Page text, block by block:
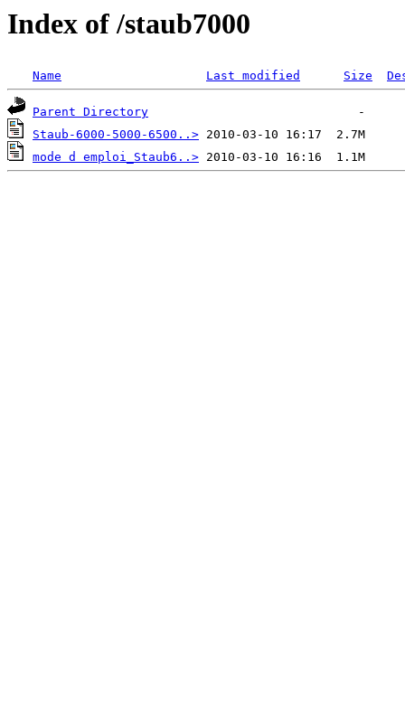
Index of /staub7000
Name Last modified Size
Parent Directory
Staub-6000-5000-6500..>
mode d emploi_Staub6..>